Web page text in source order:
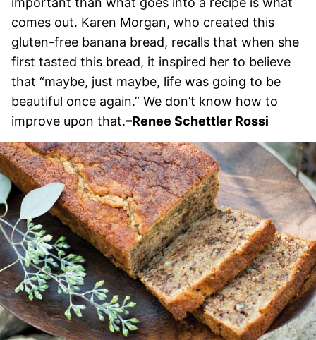
comes out. Karen Morgan, who created this
gluten-free banana bread, recalls that when she
first tasted this bread, it inspired her to believe
that “maybe, just maybe, life was going to be
beautiful once again.” We don’t know how to
improve upon that.–Renee Schettler Rossi